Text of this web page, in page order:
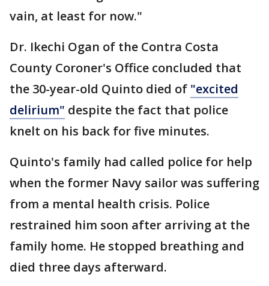
vain, at least for now."
Dr. Ikechi Ogan of the Contra Costa
County Coroner's Office concluded that
the 30-year-old Quinto died of "excited
delirium" despite the fact that police
knelt on his back for five minutes.
Quinto's family had called police for help
when the former Navy sailor was suffering
from a mental health crisis. Police
restrained him soon after arriving at the
family home. He stopped breathing and
died three days afterward.